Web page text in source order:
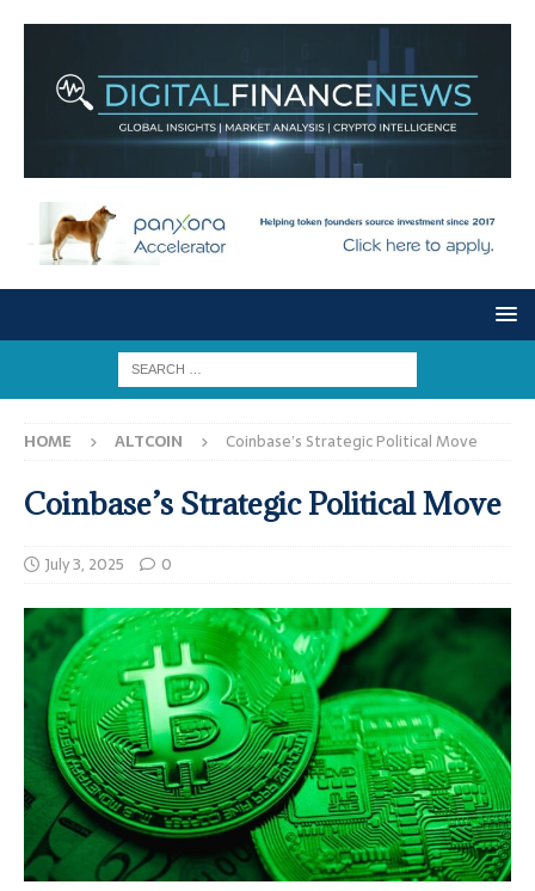
HOME ALTCOIN Coinbase’s Strategic Political Move
Coinbase’s Strategic Political Move
July 3, 2025 0